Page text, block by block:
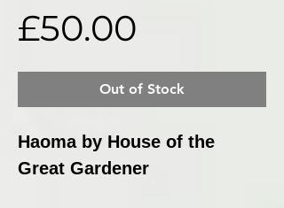
£50.00
Out of Stock
Haoma by House of the
Great Gardener